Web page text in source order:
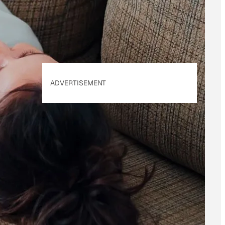
Privacy Policyapplies.
ADVERTISEMENT